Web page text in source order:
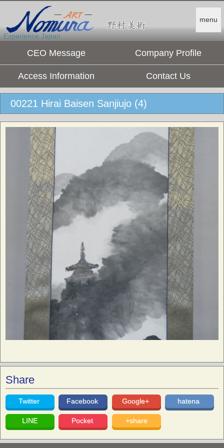
menu
Experience Japan.
CEO Message Company Profile
Access Information Contact Us
00221 Hirai Baisen Sanjiujo (4)
Share
Twitter Facebook Google+ hatena
LINE Pocket +share